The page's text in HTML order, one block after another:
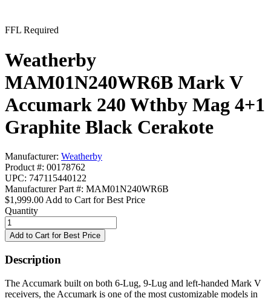
FFL Required
Weatherby
MAM01N240WR6B Mark V
Accumark 240 Wthby Mag 4+1
Graphite Black Cerakote
Manufacturer: Weatherby
Product #: 00178762
UPC: 747115440122
Manufacturer Part #: MAM01N240WR6B
$1,999.00 Add to Cart for Best Price
Quantity
Description
The Accumark built on both 6-Lug, 9-Lug and left-handed Mark V
receivers, the Accumark is one of the most customizable models in